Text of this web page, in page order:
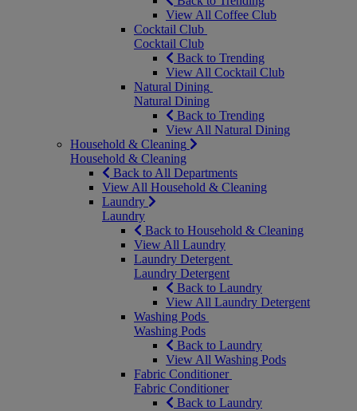
View All Coffee Club
Cocktail Club
Cocktail Club
Back to Trending
View All Cocktail Club
Natural Dining
Natural Dining
Back to Trending
View All Natural Dining
Household & Cleaning
Household & Cleaning
Back to All Departments
View All Household & Cleaning
Laundry
Laundry
Back to Household & Cleaning
View All Laundry
Laundry Detergent
Laundry Detergent
Back to Laundry
View All Laundry Detergent
Washing Pods
Washing Pods
Back to Laundry
View All Washing Pods
Fabric Conditioner
Fabric Conditioner
Back to Laundry